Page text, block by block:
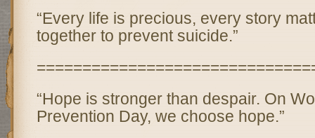
“Every life is precious, every story
together to prevent suicide.”
“Hope is stronger than despair. On
Prevention Day, we choose hope.”